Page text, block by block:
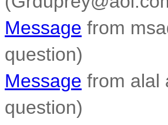
Message from
question)
Message from alal
question)